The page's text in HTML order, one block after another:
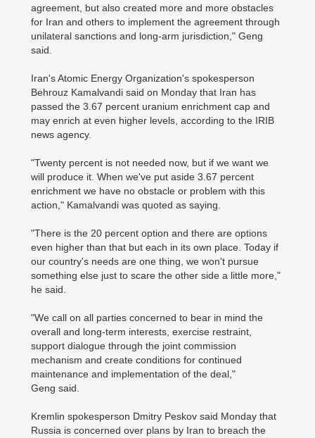
agreement, but also created more and more obstacles
for Iran and others to implement the agreement through
unilateral sanctions and long-arm jurisdiction," Geng
said.
Iran's Atomic Energy Organization's spokesperson
Behrouz Kamalvandi said on Monday that Iran has
passed the 3.67 percent uranium enrichment cap and
may enrich at even higher levels, according to the IRIB
news agency.
"Twenty percent is not needed now, but if we want we
will produce it. When we've put aside 3.67 percent
enrichment we have no obstacle or problem with this
action," Kamalvandi was quoted as saying.
"There is the 20 percent option and there are options
even higher than that but each in its own place. Today if
our country's needs are one thing, we won't pursue
something else just to scare the other side a little more,"
he said.
"We call on all parties concerned to bear in mind the
overall and long-term interests, exercise restraint,
support dialogue through the joint commission
mechanism and create conditions for continued
maintenance and implementation of the deal,"
Geng said.
Kremlin spokesperson Dmitry Peskov said Monday that
Russia is concerned over plans by Iran to breach the